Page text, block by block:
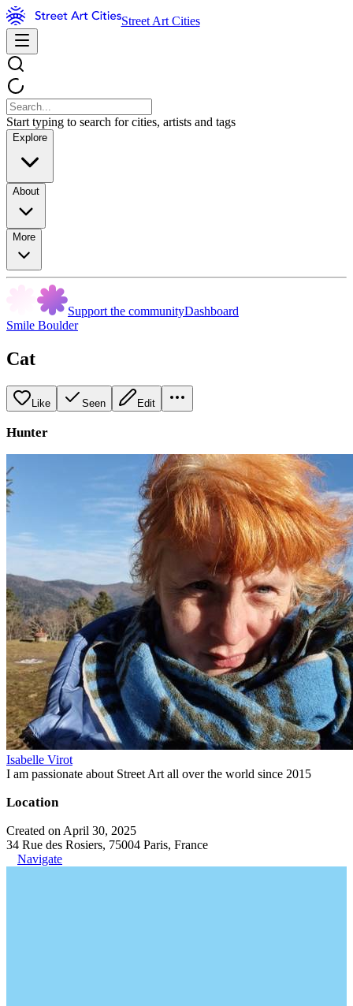
Street Art Cities
Start typing to search for cities, artists and tags
Explore
About
More
Support the communityDashboard
Smile Boulder
Cat
Like Seen Edit
Hunter
Isabelle Virot
I am passionate about Street Art all over the world since 2015
Location
Created on April 30, 2025
34 Rue des Rosiers, 75004 Paris, France
Navigate